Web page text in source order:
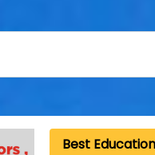
Best